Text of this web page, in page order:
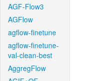
AGF-Flow3
AGFlow
agflow-finetune
agflow-finetune-
val-clean-best
AggregFlow